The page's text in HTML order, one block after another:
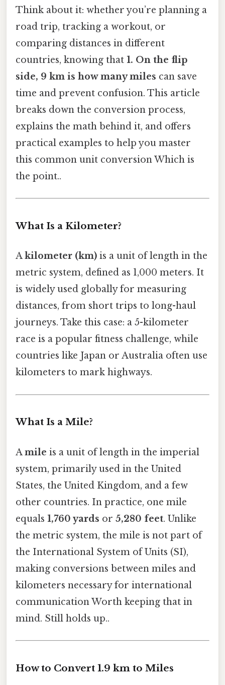
Think about it: whether you’re planning a
road trip, tracking a workout, or
comparing distances in different
countries, knowing that 1. On the flip
side, 9 km is how many miles can save
time and prevent confusion. This article
breaks down the conversion process,
explains the math behind it, and offers
practical examples to help you master
this common unit conversion Which is
the point..
What Is a Kilometer?
Akilometer (km) is a unit of length in the
metric system, defined as 1,000 meters. It
is widely used globally for measuring
distances, from short trips to long-haul
journeys. Take this case: a 5-kilometer
race is a popular fitness challenge, while
countries like Japan or Australia often use
kilometers to mark highways.
What Is a Mile?
Amile is a unit of length in the imperial
system, primarily used in the United
States, the United Kingdom, and a few
other countries. In practice, one mile
equals 1,760 yards or 5,280 feet. Unlike
the metric system, the mile is not part of
the International System of Units (SI),
making conversions between miles and
kilometers necessary for international
communication Worth keeping that in
mind. Still holds up..
How to Convert 1.9 km to Miles